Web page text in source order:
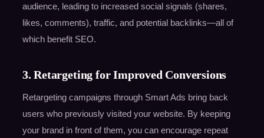
audience, leading to increased social signals (shares,
likes, comments), traffic, and potential backlinks—all of
which benefit SEO.
3. Retargeting for Improved Conversions
Retargeting campaigns through Smart Ads bring back
users who previously visited your website. By keeping
your brand in front of them, you can encourage repeat